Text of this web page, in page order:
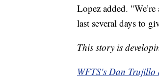
Lopez added.
last several days to
This story is
WFTS's Dan Trujillo